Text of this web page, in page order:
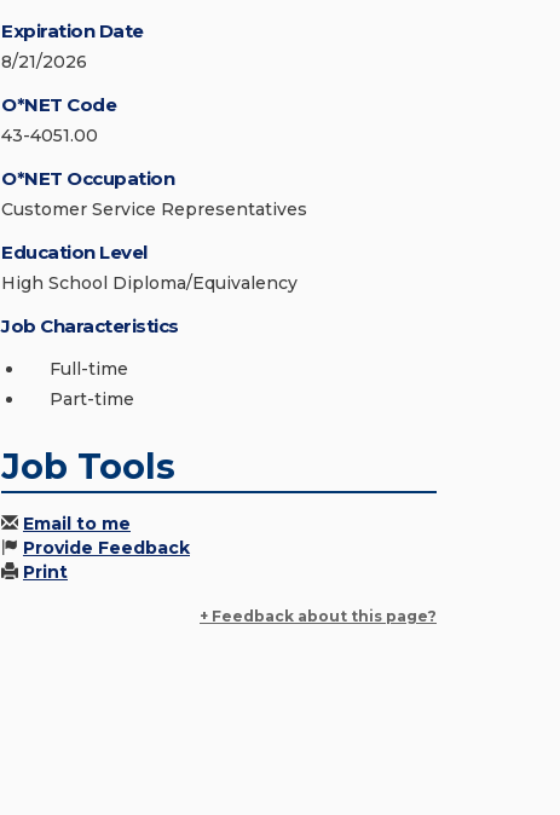
Expiration Date
8/21/2026
O*NET Code
43-4051.00
O*NET Occupation
Customer Service Representatives
Education Level
High School Diploma/Equivalency
Job Characteristics
Full-time
Part-time
Job Tools
Email to me
Provide Feedback
Print
+ Feedback about this page?